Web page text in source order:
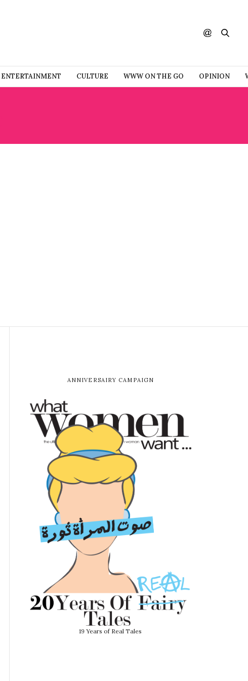
ENTERTAINMENT CULTURE WWW ON THE GO OPINION
ANNIVERSAIRY CAMPAIGN
19 Years of Real Tales